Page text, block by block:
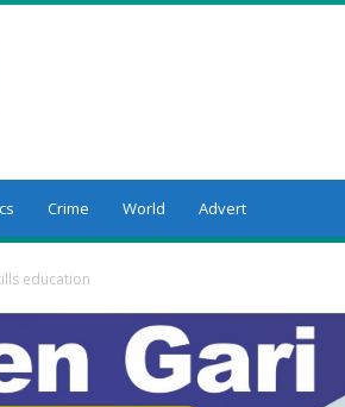
Crime World Advert
education